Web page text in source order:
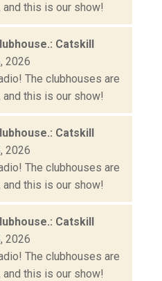
and this is our show!
Catskill
2026
The clubhouses are
and this is our show!
Catskill
2026
The clubhouses are
and this is our show!
Catskill
2026
The clubhouses are
and this is our show!